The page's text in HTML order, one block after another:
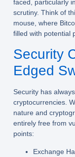
faced, particularly
scrutiny. Think of
mouse, where
filled with potential
Security
Edged
Security has
cryptocurrencies.
nature and
entirely free from
points:
Exchange